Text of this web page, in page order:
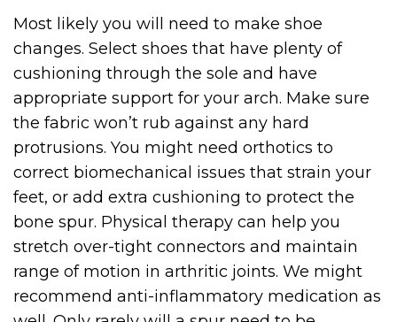
Most likely you will need to make shoe
changes. Select shoes that have plenty of
cushioning through the sole and have
appropriate support for your arch. Make sure
the fabric won’t rub against any hard
protrusions. You might need orthotics to
correct biomechanical issues that strain your
feet, or add extra cushioning to protect the
bone spur. Physical therapy can help you
stretch over-tight connectors and maintain
range of motion in arthritic joints. We might
recommend anti-inflammatory medication as